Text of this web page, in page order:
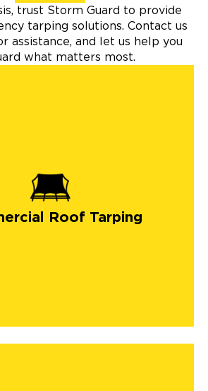
trust Storm Guard to provide
tarping solutions. Contact us
assistance, and let us help you
what matters most.
Roof Tarping